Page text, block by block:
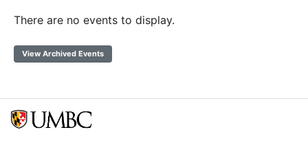
There are no events to display.
View Archived Events